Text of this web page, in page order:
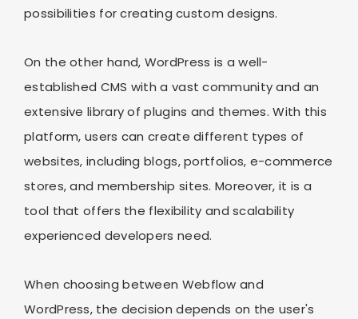
possibilities for creating custom designs.
On the other hand, WordPress is a well-
established CMS with a vast community and an
extensive library of plugins and themes. With this
platform, users can create different types of
websites, including blogs, portfolios, e-commerce
stores, and membership sites. Moreover, it is a
tool that offers the flexibility and scalability
experienced developers need.
When choosing between Webflow and
WordPress, the decision depends on the user's